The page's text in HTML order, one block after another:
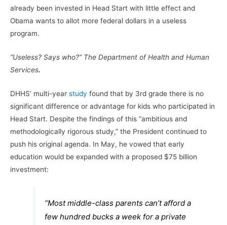
already been invested in Head Start with little effect and
Obama wants to allot more federal dollars in a useless
program.
“Useless? Says who?” The Department of Health and Human
Services.
DHHS’ multi-year study found that by 3rd grade there is no
significant difference or advantage for kids who participated in
Head Start. Despite the findings of this “ambitious and
methodologically rigorous study,” the President continued to
push his original agenda. In May, he vowed that early
education would be expanded with a proposed $75 billion
investment:
“Most middle-class parents can’t afford a
few hundred bucks a week for a private